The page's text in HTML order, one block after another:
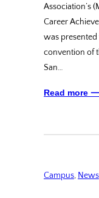
Association’s
Career
was presented
convention of
San…
Read more
Campus, News